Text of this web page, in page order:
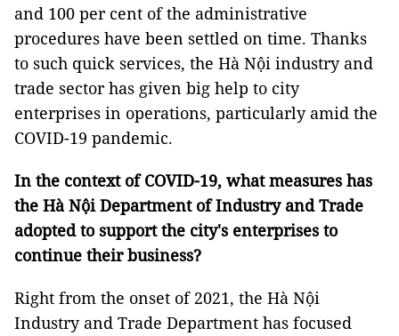
and 100 per cent of the administrative
procedures have been settled on time. Thanks
to such quick services, the Hà Nội industry and
trade sector has given big help to city
enterprises in operations, particularly amid the
COVID-19 pandemic.
In the context of COVID-19, what measures has
the Hà Nội Department of Industry and Trade
adopted to support the city's enterprises to
continue their business?
Right from the onset of 2021, the Hà Nội
Industry and Trade Department has focused